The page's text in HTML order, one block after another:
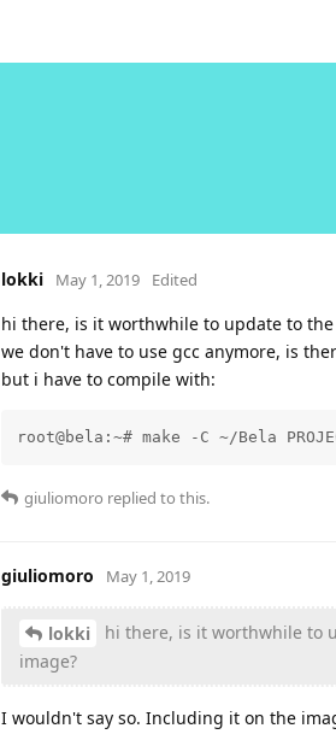
lokki May 1, 2019 Edited
hi there, is it worthwhile to update to
we don't have to use gcc anymore, is
but i have to compile with:
root@bela:~# make -C ~/Bela
giuliomoro replied to this.
giuliomoro May 1, 2019
lokki
hi there, is it worthwhile to
image?
I wouldn't say so. Including it on the